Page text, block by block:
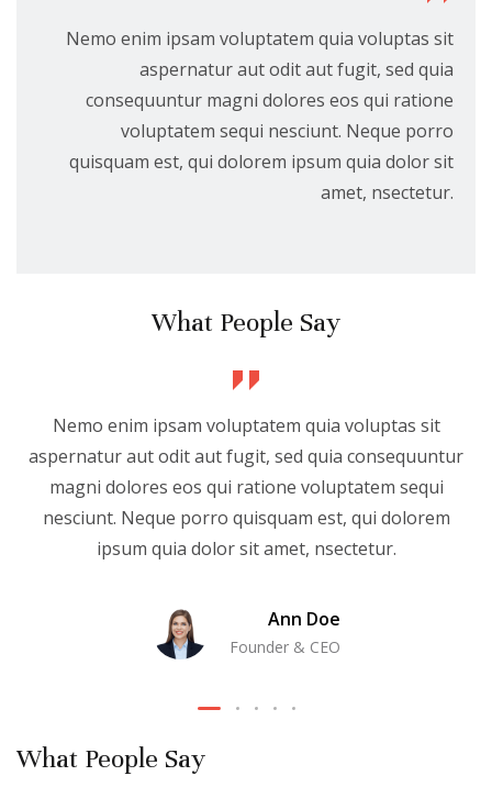
Nemo enim ipsam voluptatem quia voluptas sit
aspernatur aut odit aut fugit, sed quia
consequuntur magni dolores eos qui ratione
voluptatem sequi nesciunt. Neque porro
quisquam est, qui dolorem ipsum quia dolor sit
amet, nsectetur.
What People Say
Nemo enim ipsam voluptatem quia voluptas sit
aspernatur aut odit aut fugit, sed quia consequuntur
magni dolores eos qui ratione voluptatem sequi
nesciunt. Neque porro quisquam est, qui dolorem
ipsum quia dolor sit amet, nsectetur.
Ann Doe
Founder & CEO
What People Say